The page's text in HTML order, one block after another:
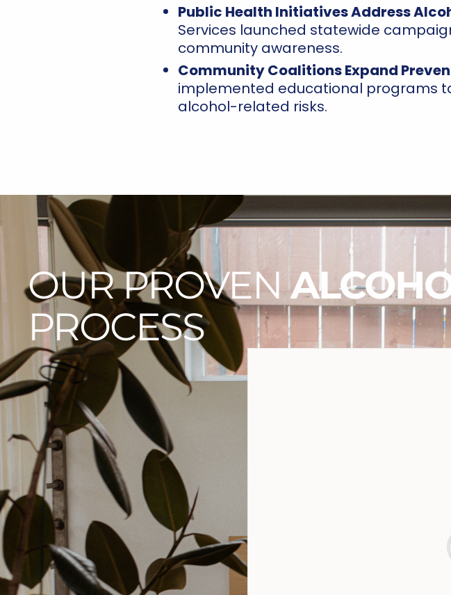
Public Health Initiatives Address
Services launched statewide
community awareness.
Community Coalitions Expand
implemented educational programs
alcohol-related risks.
OUR PROVEN
PROCESS